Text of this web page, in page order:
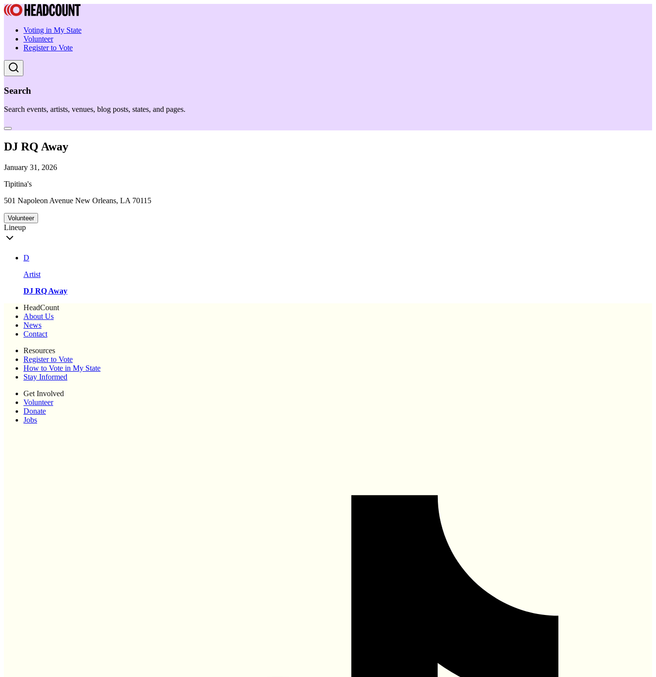
Voting in My State
Volunteer
Register to Vote
Search
Search events, artists, venues, blog posts, states, and pages.
DJ RQ Away
January 31, 2026
Tipitina's
501 Napoleon Avenue New Orleans, LA 70115
Volunteer
Lineup
D
Artist
DJ RQ Away
HeadCount
About Us
News
Contact
Resources
Register to Vote
How to Vote in My State
Stay Informed
Get Involved
Volunteer
Donate
Jobs